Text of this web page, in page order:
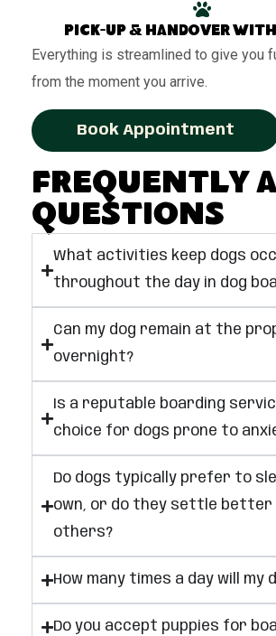
Pick-up & handover
Everything is streamlined to give you
from the moment you arrive.
Book Appointment
Frequently
Questions
What activities keep dogs
throughout the day in dog
Can my dog remain at the
overnight?
Is a reputable boarding
choice for dogs prone to
Do dogs typically prefer to
own, or do they settle better
others?
How many times a day will my
Do you accept puppies for